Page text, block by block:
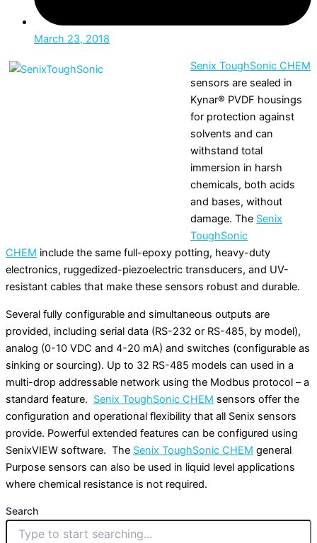
March 23, 2018
Senix ToughSonic CHEM
sensors are sealed in
Kynar® PVDF housings
for protection against
solvents and can
withstand total
immersion in harsh
chemicals, both acids
and bases, without
damage. The Senix
ToughSonic
CHEM include the same full-epoxy potting, heavy-duty
electronics, ruggedized-piezoelectric transducers, and UV-
resistant cables that make these sensors robust and durable.
Several fully configurable and simultaneous outputs are
provided, including serial data (RS-232 or RS-485, by model),
analog (0-10 VDC and 4-20 mA) and switches (configurable as
sinking or sourcing). Up to 32 RS-485 models can used in a
multi-drop addressable network using the Modbus protocol – a
standard feature. Senix ToughSonic CHEM sensors offer the
configuration and operational flexibility that all Senix sensors
provide. Powerful extended features can be configured using
SenixVIEW software. The Senix ToughSonic CHEM general
Purpose sensors can also be used in liquid level applications
where chemical resistance is not required.
Search